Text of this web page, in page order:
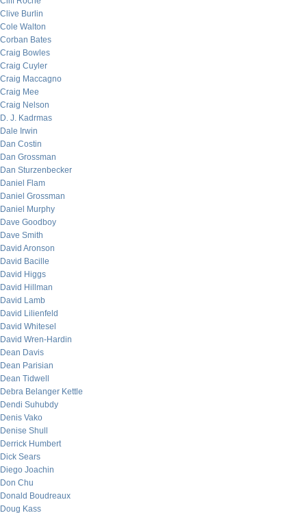
Clive Burlin
Cole Walton
Corban Bates
Craig Bowles
Craig Cuyler
Craig Maccagno
Craig Mee
Craig Nelson
D. J. Kadrmas
Dale Irwin
Dan Costin
Dan Grossman
Dan Sturzenbecker
Daniel Flam
Daniel Grossman
Daniel Murphy
Dave Goodboy
Dave Smith
David Aronson
David Bacille
David Higgs
David Hillman
David Lamb
David Lilienfeld
David Whitesel
David Wren-Hardin
Dean Davis
Dean Parisian
Dean Tidwell
Debra Belanger Kettle
Dendi Suhubdy
Denis Vako
Denise Shull
Derrick Humbert
Dick Sears
Diego Joachin
Don Chu
Donald Boudreaux
Doug Kass